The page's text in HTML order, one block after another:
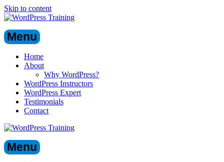
Skip to content
Menu
Home
About
Why WordPress?
WordPress Instructors
WordPress Expert
Testimonials
Contact
Menu